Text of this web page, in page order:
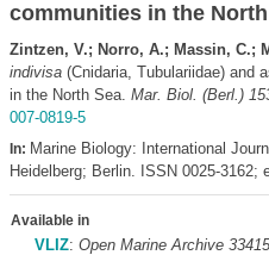
communities in the North
Zintzen, V.; Norro, A.; Massin, C.;
indivisa(Cnidaria, Tubulariidae) and
in the North Sea. Mar. Biol. (Berl.)
007-0819-5
In: Marine Biology: International
Heidelberg; Berlin. ISSN 0025-3162;
Available in
VLIZ: Open Marine Archive